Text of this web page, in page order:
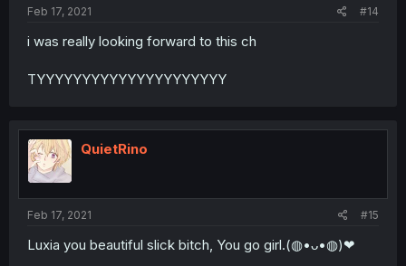
Feb 17, 2021 #14
i was really looking forward to this ch
TYYYYYYYYYYYYYYYYYYYYY
QuietRino
Feb 17, 2021 #15
Luxia you beautiful slick bitch, You go girl.(◍•ᴗ•◍)❤